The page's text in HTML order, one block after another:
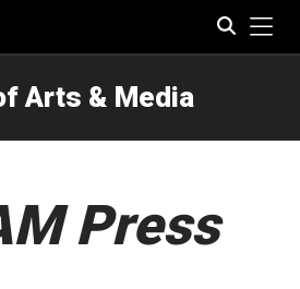
Arts & Media
Press